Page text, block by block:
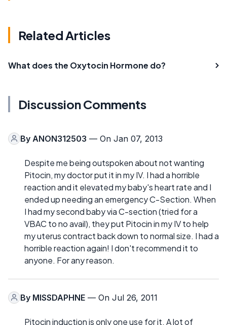
Related Articles
What does the Oxytocin Hormone do?
Discussion Comments
By ANON312503 — On Jan 07, 2013
Despite me being outspoken about not wanting
Pitocin, my doctor put it in my IV. I had a horrible
reaction and it elevated my baby's heart rate and I
ended up needing an emergency C-Section. When
I had my second baby via C-section (tried for a
VBAC to no avail), they put Pitocin in my IV to help
my uterus contract back down to normal size. I had a
horrible reaction again! I don't recommend it to
anyone. For any reason.
By MISSDAPHNE — On Jul 26, 2011
Pitocin induction is only one use for it. A lot of